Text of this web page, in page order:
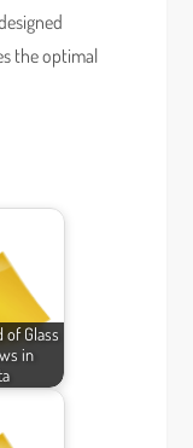
the optimal
of Glass
in